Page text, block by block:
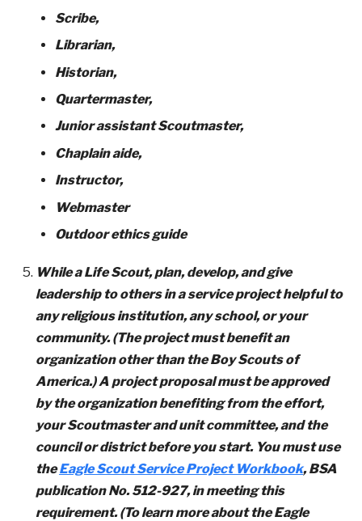
Scribe,
Librarian,
Historian,
Quartermaster,
Junior assistant Scoutmaster,
Chaplain aide,
Instructor,
Webmaster
Outdoor ethics guide
While a Life Scout, plan, develop, and give
leadership to others in a service project helpful to
any religious institution, any school, or your
community. (The project must benefit an
organization other than the Boy Scouts of
America.) A project proposal must be approved
by the organization benefiting from the effort,
your Scoutmaster and unit committee, and the
council or district before you start. You must use
theEagle Scout Service Project Workbook, BSA
publication No. 512-927, in meeting this
requirement. (To learn more about the Eagle